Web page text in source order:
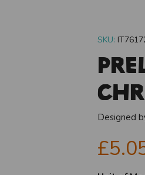
SKU:
Designed